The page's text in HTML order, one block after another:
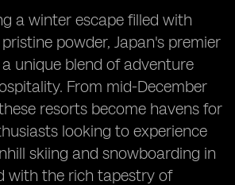
a winter escape filled with
powder, Japan's premier
unique blend of adventure
From mid-December
resorts become havens for
looking to experience
skiing and snowboarding in
with the rich tapestry of